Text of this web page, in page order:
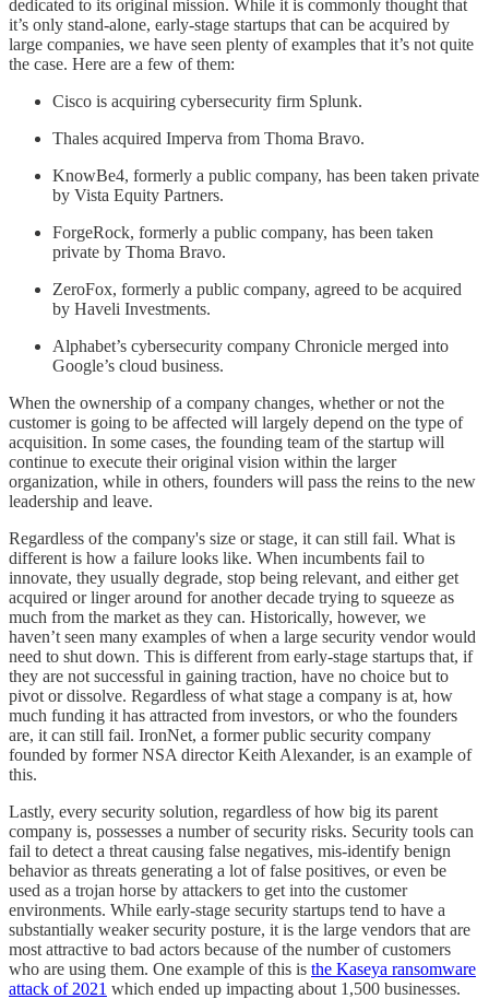
dedicated to its original mission. While it is commonly thought that
it’s only stand-alone, early-stage startups that can be acquired by
large companies, we have seen plenty of examples that it’s not quite
the case. Here are a few of them:
Cisco is acquiring cybersecurity firm Splunk.
Thales acquired Imperva from Thoma Bravo.
KnowBe4, formerly a public company, has been taken private
by Vista Equity Partners.
ForgeRock, formerly a public company, has been taken
private by Thoma Bravo.
ZeroFox, formerly a public company, agreed to be acquired
by Haveli Investments.
Alphabet’s cybersecurity company Chronicle merged into
Google’s cloud business.
When the ownership of a company changes, whether or not the
customer is going to be affected will largely depend on the type of
acquisition. In some cases, the founding team of the startup will
continue to execute their original vision within the larger
organization, while in others, founders will pass the reins to the new
leadership and leave.
Regardless of the company's size or stage, it can still fail. What is
different is how a failure looks like. When incumbents fail to
innovate, they usually degrade, stop being relevant, and either get
acquired or linger around for another decade trying to squeeze as
much from the market as they can. Historically, however, we
haven’t seen many examples of when a large security vendor would
need to shut down. This is different from early-stage startups that, if
they are not successful in gaining traction, have no choice but to
pivot or dissolve. Regardless of what stage a company is at, how
much funding it has attracted from investors, or who the founders
are, it can still fail. IronNet, a former public security company
founded by former NSA director Keith Alexander, is an example of
this.
Lastly, every security solution, regardless of how big its parent
company is, possesses a number of security risks. Security tools can
fail to detect a threat causing false negatives, mis-identify benign
behavior as threats generating a lot of false positives, or even be
used as a trojan horse by attackers to get into the customer
environments. While early-stage security startups tend to have a
substantially weaker security posture, it is the large vendors that are
most attractive to bad actors because of the number of customers
who are using them. One example of this is the Kaseya ransomware
attack of 2021 which ended up impacting about 1,500 businesses.